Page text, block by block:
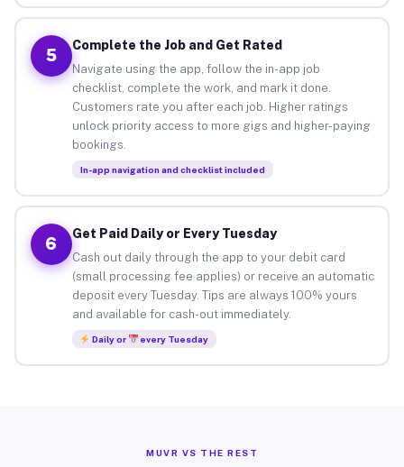
5
Complete the Job and Get Rated
Navigate using the app, follow the in-app job
checklist, complete the work, and mark it done.
Customers rate you after each job. Higher ratings
unlock priority access to more gigs and higher-paying
bookings.
In-app navigation and checklist included
6
Get Paid Daily or Every Tuesday
Cash out daily through the app to your debit card
(small processing fee applies) or receive an automatic
deposit every Tuesday. Tips are always 100% yours
and available for cash-out immediately.
Daily or every Tuesday
MUVR VS THE REST